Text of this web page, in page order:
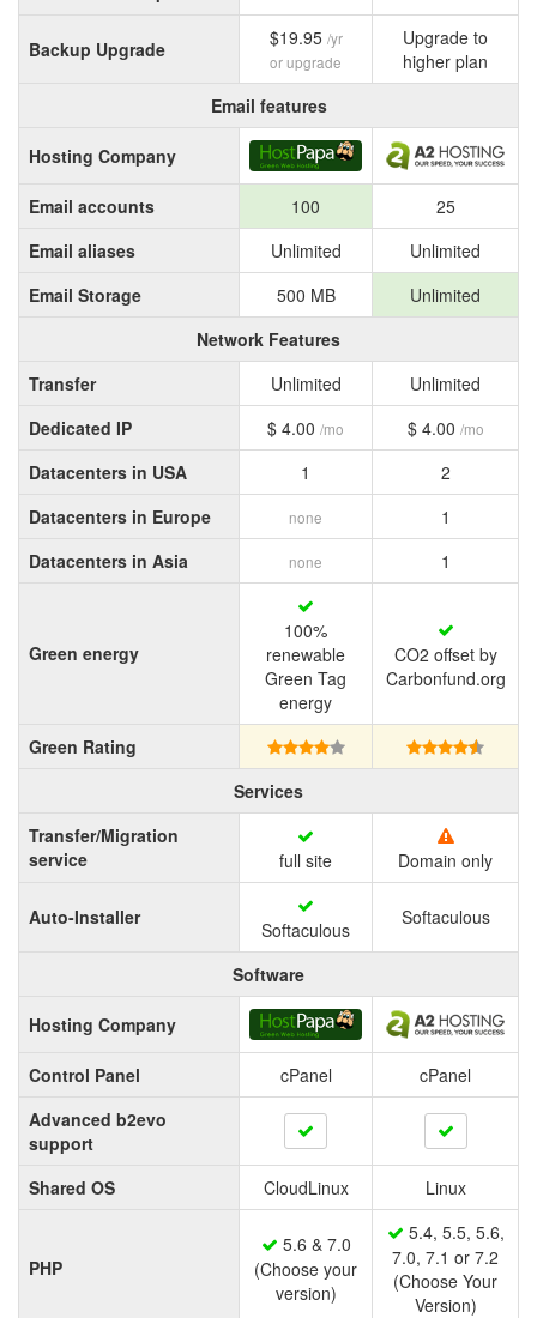
Backup Upgrade $19.95 /yr
or upgrade
Upgrade to
higher plan
Email features
Hosting Company
Email accounts 100
25
Email aliases
Unlimited
Unlimited
Email Storage
500 MB
Unlimited
Network Features
Transfer
Unlimited
Unlimited
Dedicated IP
$ 4.00 /mo $ 4.00 /mo
Datacenters in USA 1
2
Datacenters in Europe
none
1
Datacenters in Asia
none 1
Green energy
100%
renewable
Green Tag
energy
CO2 offset by
Carbonfund.org
Green Rating
Services
Transfer/Migration
service
full site Domain only
Auto-Installer
Softaculous
Softaculous
Software
Hosting Company
Control Panel cPanel
cPanel
Advanced b2evo
support
Shared OS
CloudLinux Linux
PHP
5.6 & 7.0
(Choose your
version)
5.4, 5.5, 5.6,
7.0, 7.1 or 7.2
(Choose Your
Version)